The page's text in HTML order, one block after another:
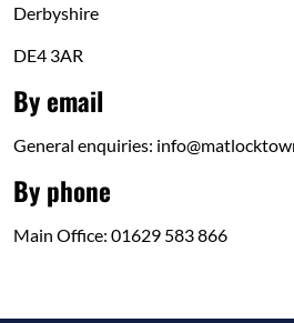
Derbyshire
DE4 3AR
By email
General enquiries:
By phone
Main Office: 01629 583 866